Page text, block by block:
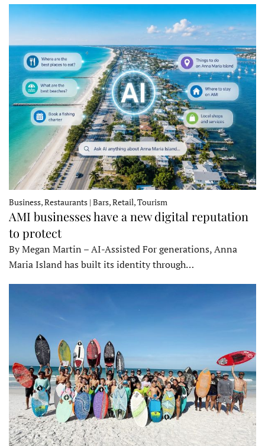
Business, Restaurants | Bars, Retail, Tourism
AMI businesses have a new digital reputation
to protect
By Megan Martin – AI-Assisted For generations, Anna
Maria Island has built its identity through…